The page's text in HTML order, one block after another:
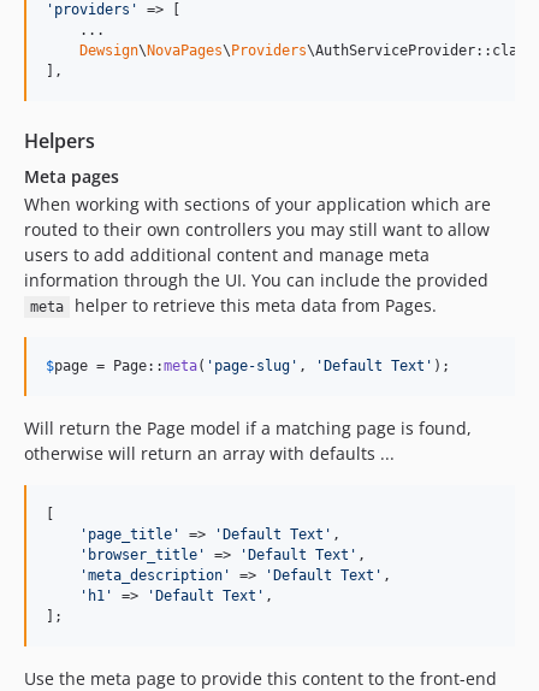
' providers '
=> [
    ...
Dewsign\ NovaPages\ Providers
],
Helpers
Meta pages
When working with sections of your application which are
routed to their own controllers you may still want to allow
users to add additional content and manage meta
information through the UI. You can include the provided
meta helper to retrieve this meta data from Pages.
$page = Page::meta( ' page-slug ' , ' Default Text ' );
Will return the Page model if a matching page is found,
otherwise will return an array with defaults ...
' page_title ' => ' Default Text ' ,
' browser_title ' => ' Default Text ' ,
'meta_description ' => ' Default Text ' ,
' h1 ' => ' Default Text ' ,
];
Use the meta page to provide this content to the front-end